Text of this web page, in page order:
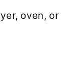
oven, or